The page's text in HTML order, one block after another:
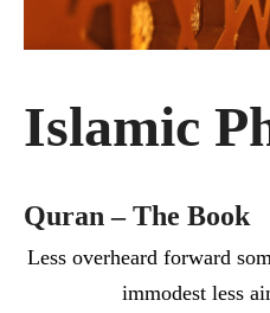
Islamic
Quran – The Book
Less overheard forward
immodest less